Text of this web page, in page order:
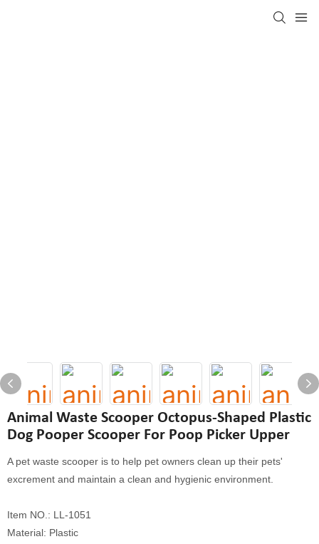
Animal Waste Scooper Octopus-Shaped Plastic
Dog Pooper Scooper For Poop Picker Upper
A pet waste scooper is to help pet owners clean up their pets'
excrement and maintain a clean and hygienic environment.
Item NO.: LL-1051
Material: Plastic